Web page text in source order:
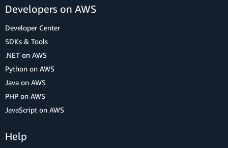
Developers on AWS
Developer Center
SDKs & Tools
.NET on AWS
Python on AWS
Java on AWS
PHP on AWS
JavaScript on AWS
Help